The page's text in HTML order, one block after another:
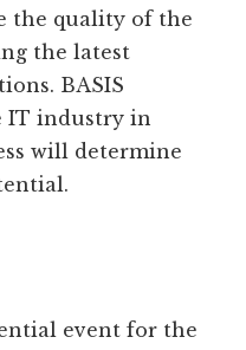
the quality of the
the latest
BASIS
IT industry in
will determine
event for the